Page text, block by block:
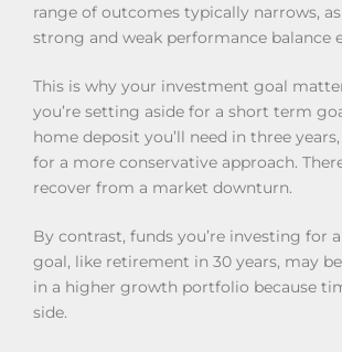
range of outcomes typically narrows,
strong and weak performance balance
This is why your investment goal
you’re setting aside for a short term
home deposit you’ll need in three
for a more conservative approach.
recover from a market downturn.
By contrast, funds you’re investing for
goal, like retirement in 30 years, may
in a higher growth portfolio because
side.